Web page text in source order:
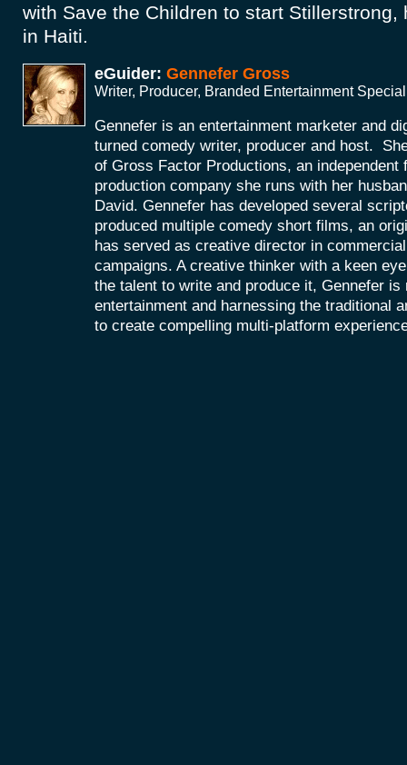
with Save the Children to start Stillerstrong,
in Haiti.
eGuider: Gennefer Gross
Writer, Producer, Branded Entertainment
Gennefer is an entertainment marketer and
turned comedy writer, producer and host.
of Gross Factor Productions, an independent
production company she runs with her
David. Gennefer has developed several
produced multiple comedy short films, an
has served as creative director in
campaigns. A creative thinker with a keen
the talent to write and produce it, Gennefer is
entertainment and harnessing the traditional
to create compelling multi-platform